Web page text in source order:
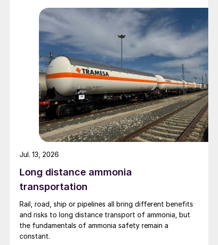
Zhenxiong Chanyi Investment (1%).
Long distance ammonia
transportation
Rail, road, ship or pipelines all bring different benefits
and risks to long distance transport of ammonia, but
the fundamentals of ammonia safety remain a
constant.
Jul. 13, 2026